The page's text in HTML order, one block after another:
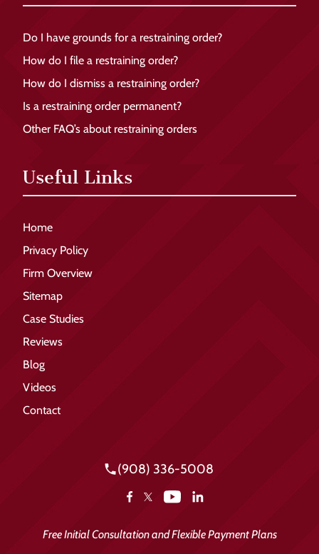
Do I have grounds for a restraining order?
How do I file a restraining order?
How do I dismiss a restraining order?
Is a restraining order permanent?
Other FAQ’s about restraining orders
Useful Links
Home
Privacy Policy
Firm Overview
Sitemap
Case Studies
Reviews
Blog
Videos
Contact
(908) 336-5008
Facebook
X YouTubeLinkedIn
Free Initial Consultation and Flexible Payment Plans